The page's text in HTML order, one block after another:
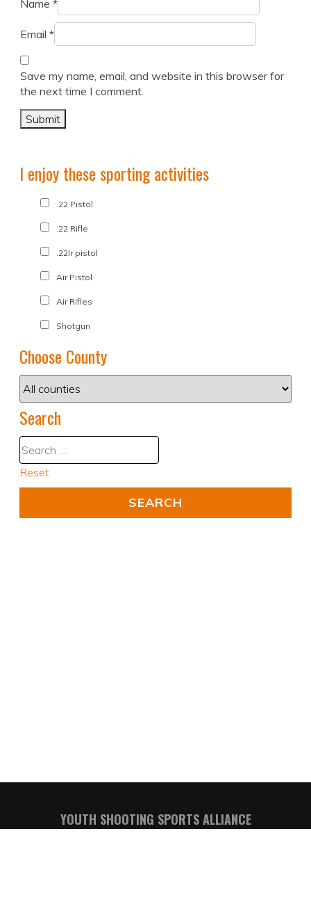
Name *
Email *
Save my name, email, and website in this browser for
the next time I comment.
I enjoy these sporting activities
.22 Pistol
.22 Rifle
.22lr pistol
Air Pistol
Air Rifles
Shotgun
Choose County
Search
Reset
YOUTH SHOOTING SPORTS ALLIANCE